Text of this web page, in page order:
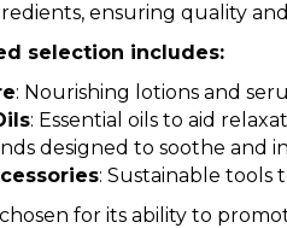
ensuring quality
selection includes:
: Nourishing lotions and
: Essential oils to aid
designed to soothe and
: Sustainable tools
for its ability to